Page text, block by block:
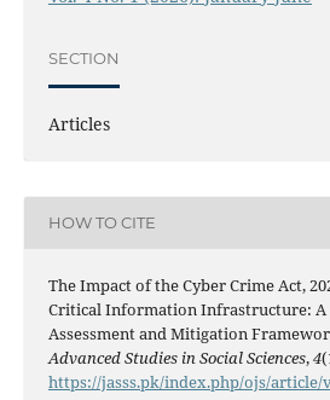
SECTION
Articles
HOW TO CITE
The Impact of the Cyber Crime Act,
Critical Information Infrastructure: A
Assessment and Mitigation
Advanced Studies in Social Sciences,4
https://jasss.pk/index.php/ojs/article/